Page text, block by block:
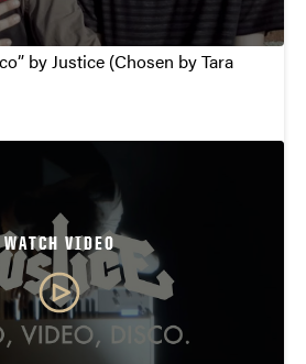
by Justice (Chosen by Tara
WATCH VIDEO